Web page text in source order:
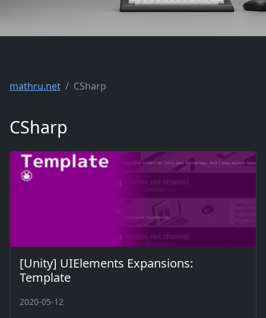
mathru.net CSharp
CSharp
[Unity] UIElements Expansions:
Template
2020-05-12